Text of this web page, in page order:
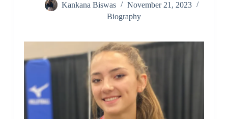
Kankana Biswas
November 21, 2023
Biography